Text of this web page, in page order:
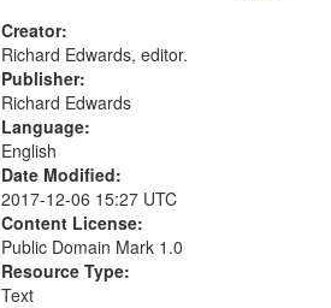
Creator:
Richard Edwards, editor.
Publisher:
Richard Edwards
Language:
English
Date Modified:
2017-12-06 15:27 UTC
Content License:
Public Domain Mark 1.0
Resource Type:
Text